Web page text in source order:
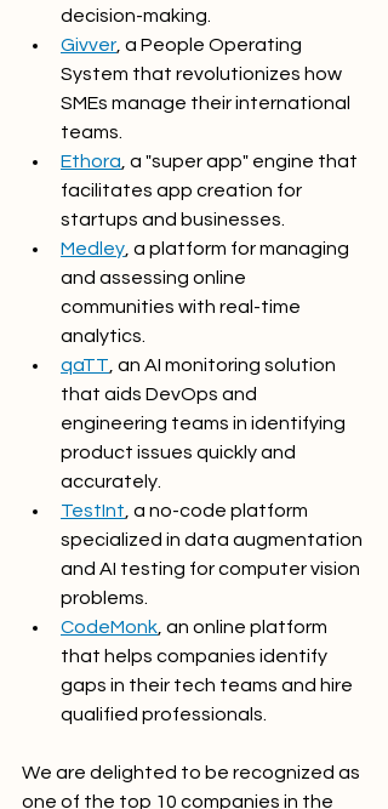
decision-making.
Givver , a People Operating
System that revolutionizes how
SMEs manage their international
teams.
Ethora , a "super app" engine that
facilitates app creation for
startups and businesses.
Medley , a platform for managing
and assessing online
communities with real-time
analytics.
qaTT , an AI monitoring solution
that aids DevOps and
engineering teams in identifying
product issues quickly and
accurately.
TestInt , a no-code platform
specialized in data augmentation
and AI testing for computer vision
problems.
CodeMonk , an online platform
that helps companies identify
gaps in their tech teams and hire
qualified professionals.
We are delighted to be recognized as
one of the top 10 companies in the